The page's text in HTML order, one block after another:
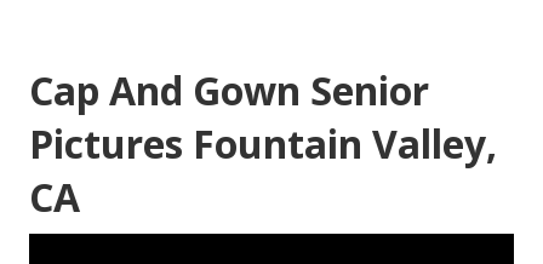
Cap And Gown Senior
Pictures Fountain Valley,
CA